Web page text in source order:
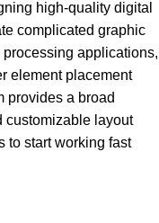
high-quality digital
complicated graphic
applications,
element placement
provides a broad
customizable layout
to start working fast